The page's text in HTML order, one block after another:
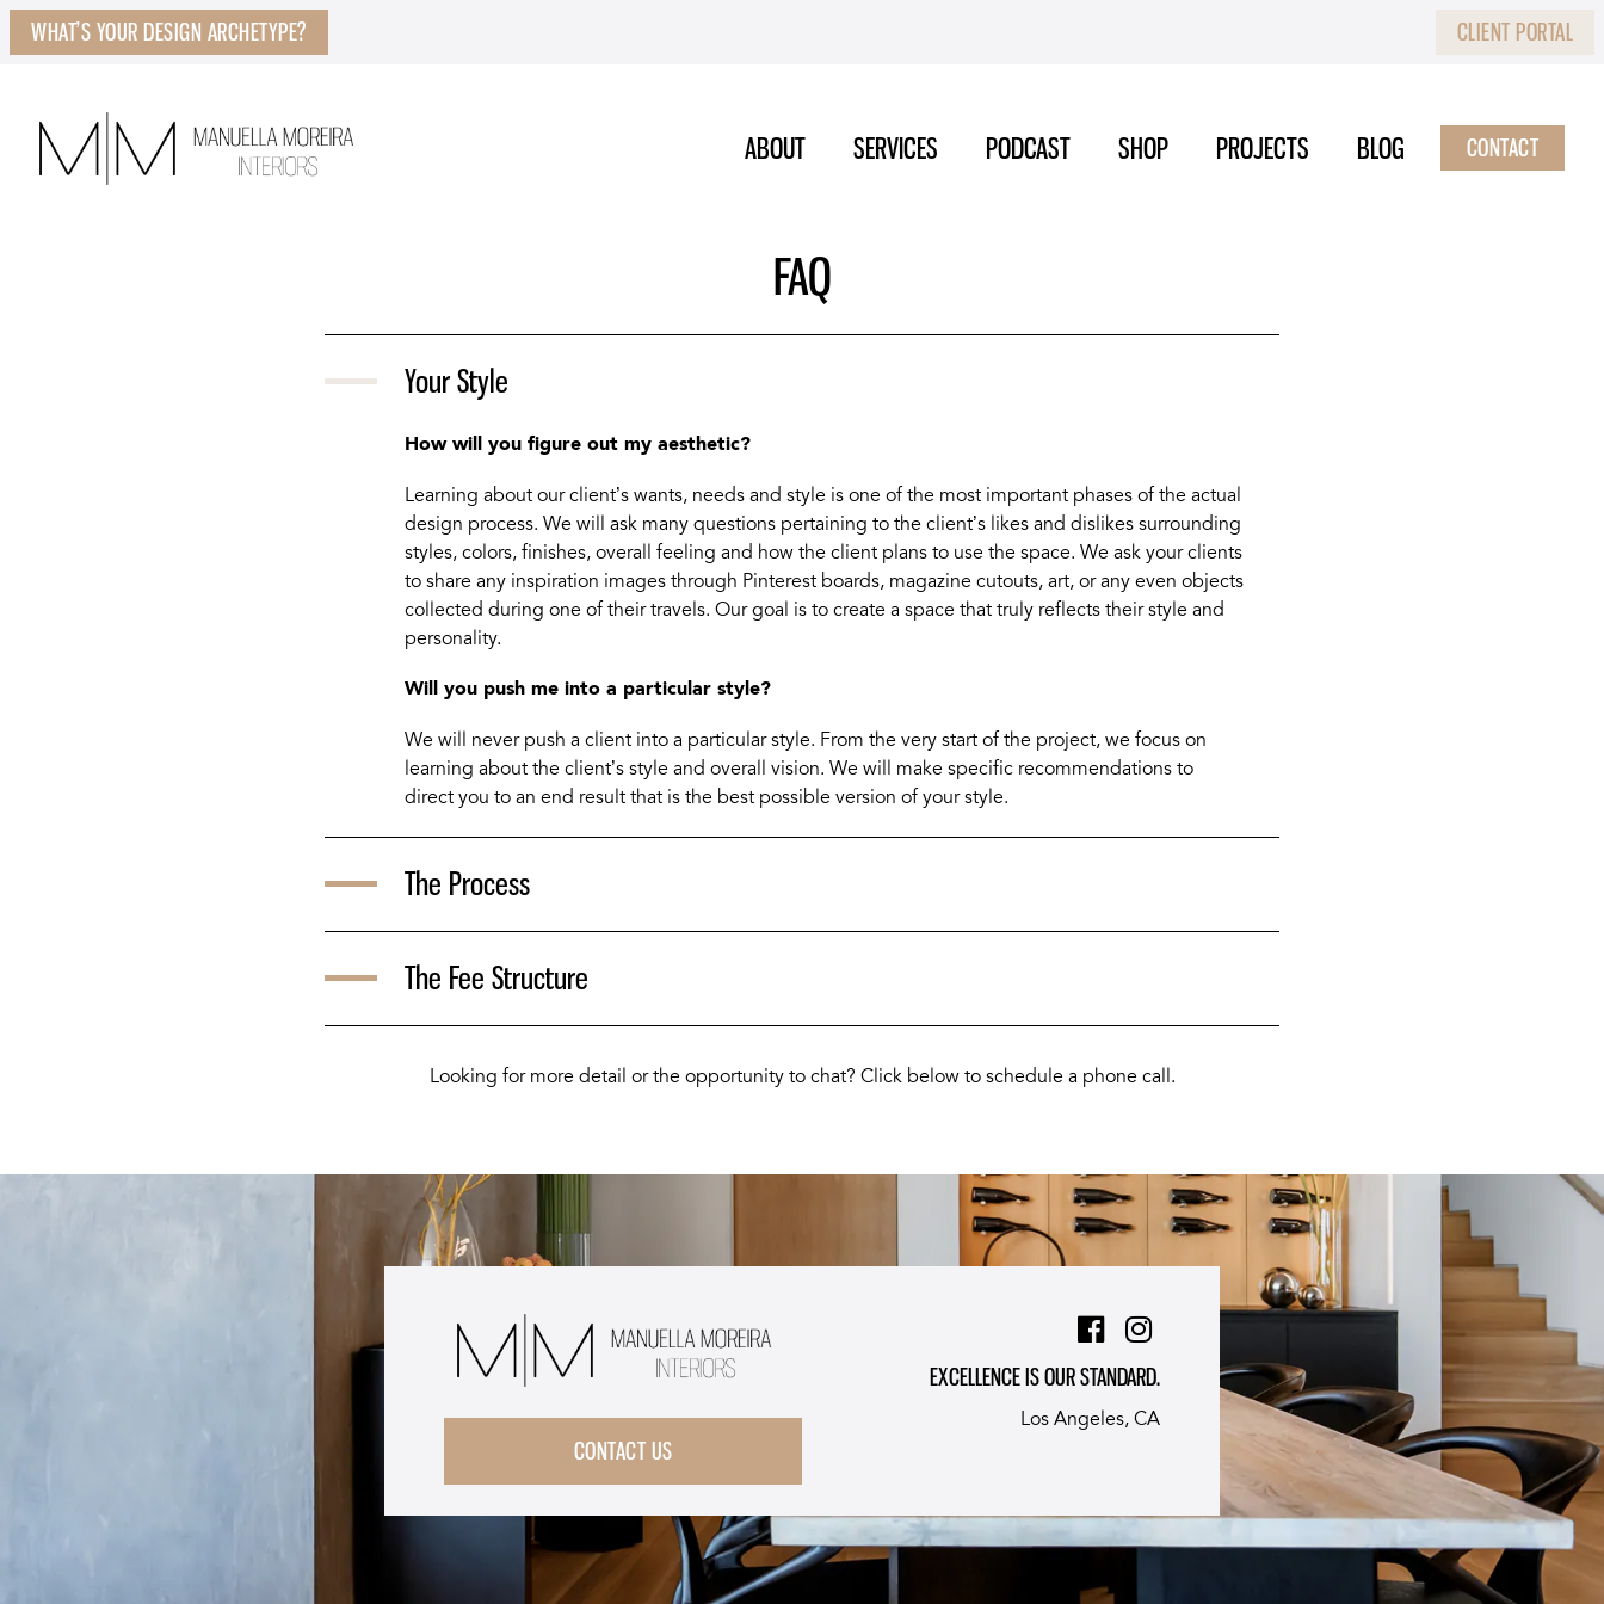
WHAT’S YOUR DESIGN ARCHETYPE? CLIENT PORTAL
ABOUT SERVICES PODCAST SHOP PROJECTS BLOG CONTACT
FAQ
Your Style
How will you figure out my aesthetic?
Learning about our client’s wants, needs and style is one of the most important phases of the actual
design process. We will ask many questions pertaining to the client’s likes and dislikes surrounding
styles, colors, finishes, overall feeling and how the client plans to use the space. We ask your clients
to share any inspiration images through Pinterest boards, magazine cutouts, art, or any even objects
collected during one of their travels. Our goal is to create a space that truly reflects their style and
personality.
Will you push me into a particular style?
We will never push a client into a particular style. From the very start of the project, we focus on
learning about the client’s style and overall vision. We will make specific recommendations to
direct you to an end result that is the best possible version of your style.
The Process
The Fee Structure
Looking for more detail or the opportunity to chat? Click below to schedule a phone call.
CONTACT US
EXCELLENCE IS OUR STANDARD.
Los Angeles, CA